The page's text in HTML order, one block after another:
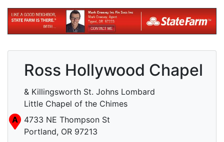
Ross Hollywood Chapel
& Killingsworth St. Johns Lombard
Little Chapel of the Chimes
A
4733 NE Thompson St
Portland, OR 97213